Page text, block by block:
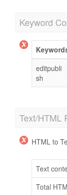
Keyword
editpubli
sh
Text/HTML
HTML to
Text
Total